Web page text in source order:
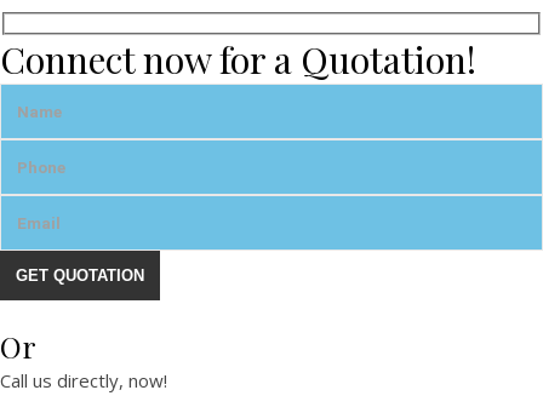
Connect now for a Quotation!
GET QUOTATION
Or
Call us directly, now!